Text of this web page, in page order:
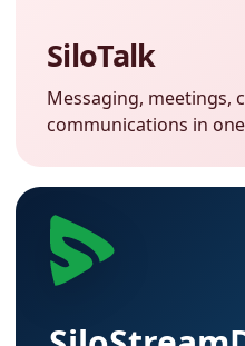
SiloTalk
Messaging, meetings,
communications in